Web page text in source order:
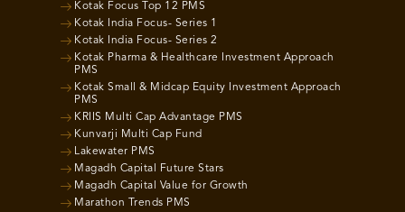
Kotak Focus Top 12 PMS
Kotak India Focus- Series 1
Kotak India Focus- Series 2
Kotak Pharma & Healthcare Investment Approach
PMS
Kotak Small & Midcap Equity Investment Approach
PMS
KRIIS Multi Cap Advantage PMS
Kunvarji Multi Cap Fund
Lakewater PMS
Magadh Capital Future Stars
Magadh Capital Value for Growth
Marathon Trends PMS